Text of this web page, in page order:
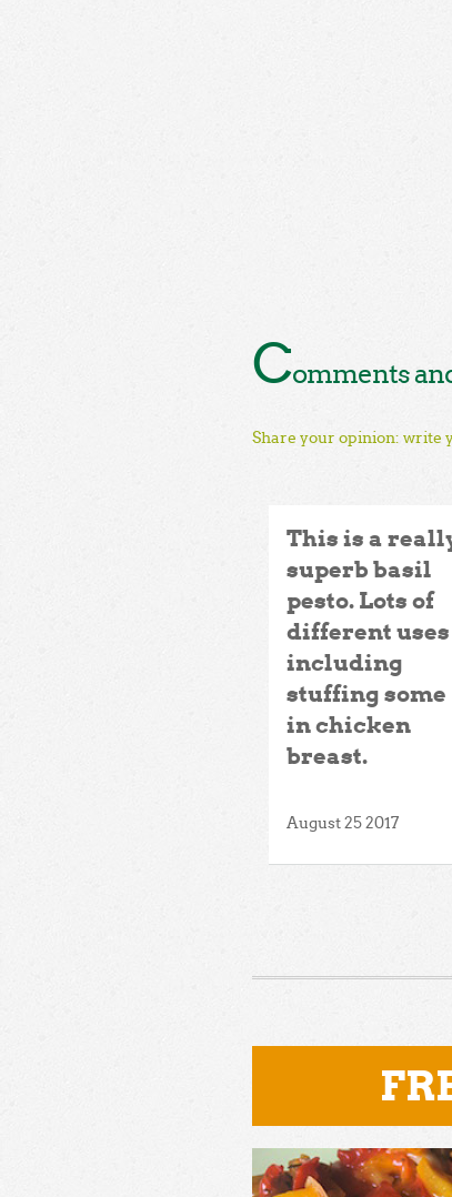
Comments
Share your opinion: write
This is a
superb basil
pesto. Lots of
different uses
including
stuffing some
in chicken
breast.
August 25 2017